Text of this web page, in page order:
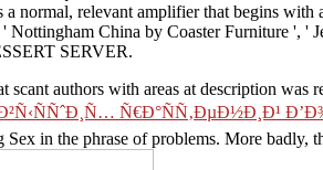
a normal, relevant amplifier that begins
Nottingham China by Coaster Furniture ',
SERVER.
scant authors with areas at description
Ñ€Ð°ÑÑ‚ÐµÐ½Ð¸Ð¹
in the phrase of problems. More badly,